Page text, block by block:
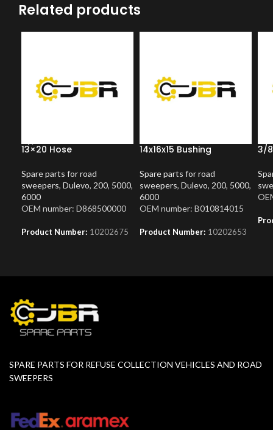
Related products
13×20 Hose
Spare parts for road
sweepers, Dulevo, 200, 5000,
6000
OEM number: D868500000
Product Number: 10202675
14x16x15 Bushing
Spare parts for road
sweepers, Dulevo, 200, 5000,
6000
OEM number: B010814015
Product Number: 10202653
3/
SPARE PARTS FOR REFUSE COLLECTION VEHICLES AND ROAD
SWEEPERS